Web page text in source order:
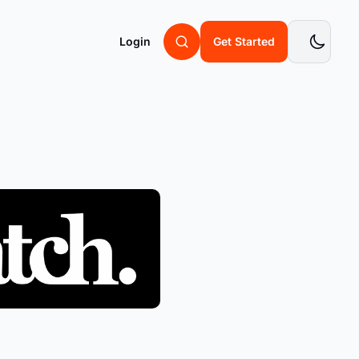
Login Get Started
Warranties
customers
Chargebacks
Managed Returns
Never touch a return again
save Dive into the backend